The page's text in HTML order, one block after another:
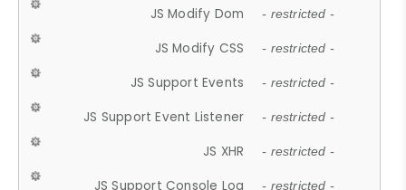
JS Modify Dom - restricted -
JS Modify CSS - restricted -
JS Support Events - restricted -
JS Support Event Listener - restricted -
JS XHR - restricted -
JS Support Console Log - restricted -